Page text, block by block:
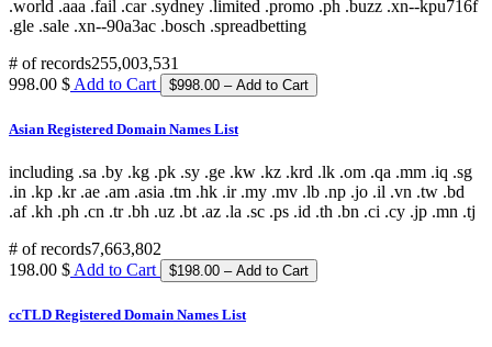
# of records255,003,531
998.00 $ Add to Cart
Asian Registered Domain Names List
including .sa .by .kg .pk .sy .ge .kw .kz .krd .lk .om .qa .mm .iq .sg
.in .kp .kr .ae .am .asia .tm .hk .ir .my .mv .lb .np .jo .il .vn .tw .bd
.af .kh .ph .cn .tr .bh .uz .bt .az .la .sc .ps .id .th .bn .ci .cy .jp .mn .tj
# of records7,663,802
198.00 $ Add to Cart
ccTLD Registered Domain Names List